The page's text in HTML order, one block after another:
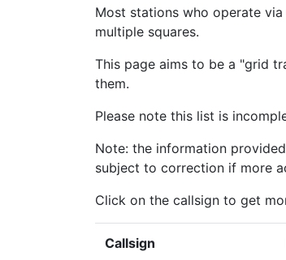
Most stations who operate
multiple squares.
This page aims to be a "grid
them.
Please note this list is
Note: the information
subject to correction if more
Click on the callsign to get
Callsign